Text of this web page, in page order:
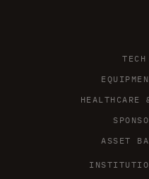
ASSET